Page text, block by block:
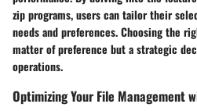
zip programs, users can tailor their
needs and preferences. Choosing the
matter of preference but a strategic
operations.
Optimizing Your File Management